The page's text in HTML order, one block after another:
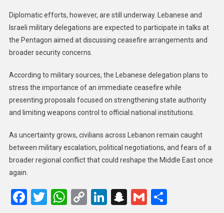
Diplomatic efforts, however, are still underway. Lebanese and
Israeli military delegations are expected to participate in talks at
the Pentagon aimed at discussing ceasefire arrangements and
broader security concerns.
According to military sources, the Lebanese delegation plans to
stress the importance of an immediate ceasefire while
presenting proposals focused on strengthening state authority
and limiting weapons control to official national institutions.
As uncertainty grows, civilians across Lebanon remain caught
between military escalation, political negotiations, and fears of a
broader regional conflict that could reshape the Middle East once
again.
Facebook
Twitter
WhatsApp
CopyLinkedIn
Snapchat
GmailShare